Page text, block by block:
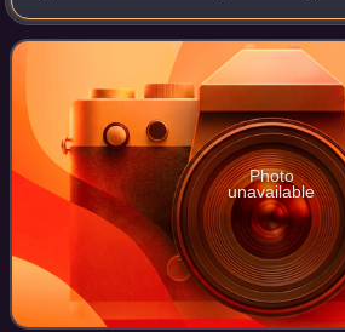
based on the 1913 Spanish play titled
by Jacinto Benavente. The serie
Photo
unavailable